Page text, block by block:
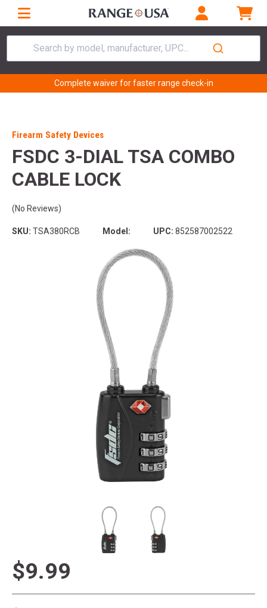
Search by model, manufacturer, UPC...
Complete waiver for faster range check-in
Firearm Safety Devices
FSDC 3-DIAL TSA COMBO
CABLE LOCK
(No Reviews)
SKU: TSA380RCB Model: UPC: 852587002522
$9.99